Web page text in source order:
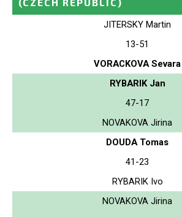
JITERSKY Martin
13-51
VORACKOVA Sevara
RYBARIK Jan
47-17
NOVAKOVA Jirina
DOUDA Tomas
41-23
RYBARIK Ivo
NOVAKOVA Jirina